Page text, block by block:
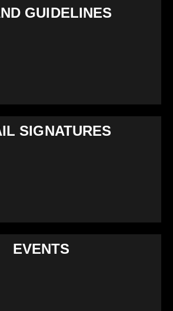
GUIDELINES
SIGNATURES
EVENTS